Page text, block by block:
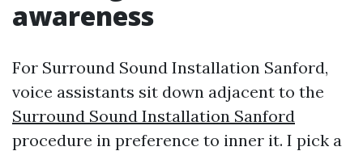
awareness
For Surround Sound Installation Sanford,
voice assistants sit down adjacent to the
Surround Sound Installation Sanford
procedure in preference to inner it. I pick a